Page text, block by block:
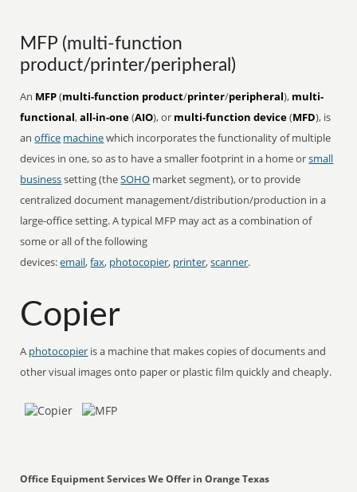
MFP (multi-function
product/printer/peripheral)
An MFP(multi-function product/printer/peripheral), multi-
functional,all-in-one(AIO), or multi-function device(MFD), is
anoffice machinewhich incorporates the functionality of multiple
devices in one, so as to have a smaller footprint in a home orsmall
businesssetting (theSOHO market segment), or to provide
centralized document management/distribution/production in a
large-office setting. A typical MFP may act as a combination of
some or all of the following
devices:email,fax, photocopier, printer,scanner.
Copier
A photocopier is a machine that makes copies of documents and
other visual images onto paper or plastic film quickly and cheaply.
Office Equipment Services We Offer in Orange Texas